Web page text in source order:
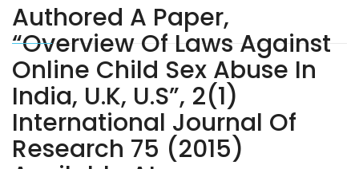
Authored A Paper,
“Overview Of Laws Against
Online Child Sex Abuse In
India, U.K, U.S”, 2(1)
International Journal Of
Research 75 (2015)